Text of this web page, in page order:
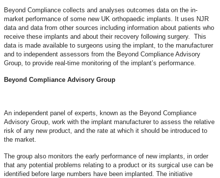
Beyond Compliance collects and analyses outcomes data on the in-
market performance of some new UK orthopaedic implants. It uses NJR
data and data from other sources including information about patients who
receive these implants and about their recovery following surgery. This
data is made available to surgeons using the implant, to the manufacturer
and to independent assessors from the Beyond Compliance Advisory
Group, to provide real-time monitoring of the implant’s performance.
Beyond Compliance Advisory Group
An independent panel of experts, known as the Beyond Compliance
Advisory Group, work with the implant manufacturer to assess the relative
risk of any new product, and the rate at which it should be introduced to
the market.
The group also monitors the early performance of new implants, in order
that any potential problems relating to a product or its surgical use can be
identified before large numbers have been implanted. The initiative